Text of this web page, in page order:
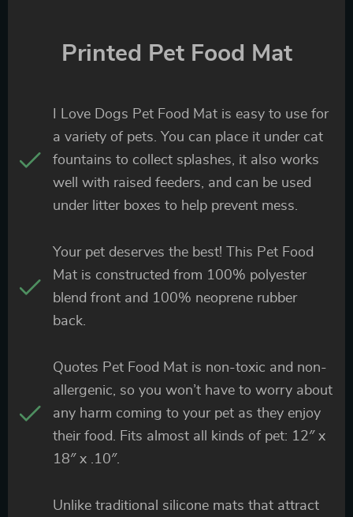
Printed Pet Food Mat
I Love Dogs Pet Food Mat is easy to use for
a variety of pets. You can place it under cat
fountains to collect splashes, it also works
well with raised feeders, and can be used
under litter boxes to help prevent mess.
Your pet deserves the best! This Pet Food
Mat is constructed from 100% polyester
blend front and 100% neoprene rubber
back.
Quotes Pet Food Mat is non-toxic and non-
allergenic, so you won’t have to worry about
any harm coming to your pet as they enjoy
their food. Fits almost all kinds of pet: 12″ x
18″ x .10″.
Unlike traditional silicone mats that attract